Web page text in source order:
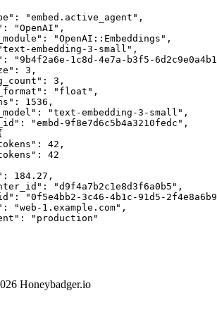
: "embed.active_agent " ,
: "OpenAI " ,
: "OpenAI::Embeddings " ,
text-embedding-3-small " ,
: "9b4f2a6e-1c8d-4e7a-b3f5-
: 3 ,
: 3 ,
: " float " ,
: 1536 ,
: "text-embedding-3-small " ,
: "embd-9f8e7d6c5b4a3210fedc " ,
: 42 ,
: 42
: 184.27 ,
: "d9f4a7b2c1e8d3f6a0b5 " ,
: "0f5e4bb2-3c46-4b1c-91d5-
: "web-1.example.com" ,
: " production "
Honeybadger.io